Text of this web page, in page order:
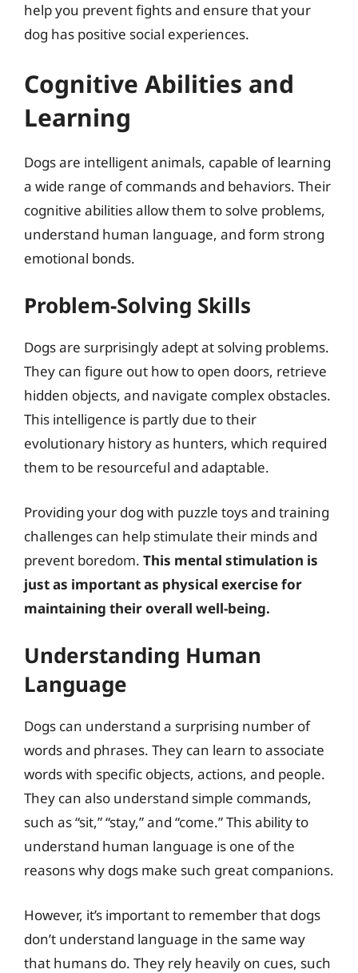
help you prevent fights and ensure that your
dog has positive social experiences.
Cognitive Abilities and
Learning
Dogs are intelligent animals, capable of learning
a wide range of commands and behaviors. Their
cognitive abilities allow them to solve problems,
understand human language, and form strong
emotional bonds.
Problem-Solving Skills
Dogs are surprisingly adept at solving problems.
They can figure out how to open doors, retrieve
hidden objects, and navigate complex obstacles.
This intelligence is partly due to their
evolutionary history as hunters, which required
them to be resourceful and adaptable.
Providing your dog with puzzle toys and training
challenges can help stimulate their minds and
prevent boredom. This mental stimulation is
just as important as physical exercise for
maintaining their overall well-being.
Understanding Human
Language
Dogs can understand a surprising number of
words and phrases. They can learn to associate
words with specific objects, actions, and people.
They can also understand simple commands,
such as “sit,” “stay,” and “come.” This ability to
understand human language is one of the
reasons why dogs make such great companions.
However, it’s important to remember that dogs
don’t understand language in the same way
that humans do. They rely heavily on cues, such